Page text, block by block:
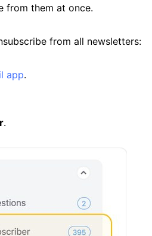
Opening an Email?
Emails?
Gmail Inbox Quickly?
from them at once.
from all newsletters:
app.
.